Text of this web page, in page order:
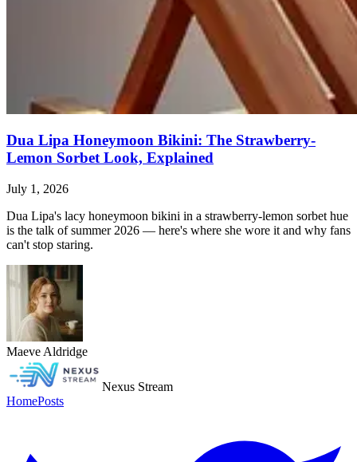
Dua Lipa Honeymoon Bikini: The Strawberry-
Lemon Sorbet Look, Explained
July 1, 2026
Dua Lipa's lacy honeymoon bikini in a strawberry-lemon sorbet hue
is the talk of summer 2026 — here's where she wore it and why fans
can't stop staring.
Maeve Aldridge
Nexus Stream
HomePosts